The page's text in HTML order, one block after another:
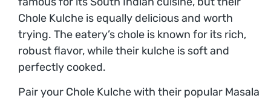
Chole Kulche is equally delicious and worth
trying. The eatery’s chole is known for its rich,
robust flavor, while their kulche is soft and
perfectly cooked.
Pair your Chole Kulche with their popular Masala